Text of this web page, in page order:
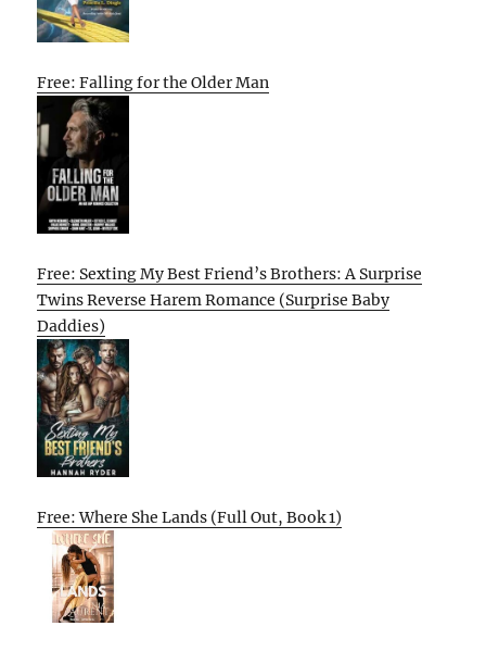
Free: Falling for the Older Man
Free: Sexting My Best Friend’s Brothers: A Surprise
Twins Reverse Harem Romance (Surprise Baby
Daddies)
Free: Where She Lands (Full Out, Book 1)